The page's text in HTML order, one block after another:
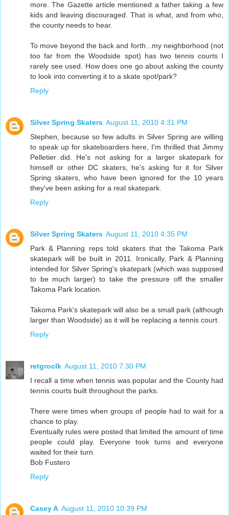
more. The Gazette article mentioned a father taking a few
kids and leaving discouraged. That is what, and from who,
the county needs to hear.
To move beyond the back and forth...my neighborhood (not
too far from the Woodside spot) has two tennis courts I
rarely see used. How does one go about asking the county
to look into converting it to a skate spot/park?
Reply
Silver Spring Skaters August 11, 2010 4:31 PM
Stephen, because so few adults in Silver Spring are willing
to speak up for skateboarders here, I'm thrilled that Jimmy
Pelletier did. He's not asking for a larger skatepark for
himself or other DC skaters, he's asking for it for Silver
Spring skaters, who have been ignored for the 10 years
they've been asking for a real skatepark.
Reply
Silver Spring Skaters August 11, 2010 4:35 PM
Park & Planning reps told skaters that the Takoma Park
skatepark will be built in 2011. Ironically, Park & Planning
intended for Silver Spring's skatepark (which was supposed
to be much larger) to take the pressure off the smaller
Takoma Park location.
Takoma Park's skatepark will also be a small park (although
larger than Woodside) as it will be replacing a tennis court.
Reply
retgroclk August 11, 2010 7:30 PM
I recall a time when tennis was popular and the County had
tennis courts built throughout the parks.
There were times when groups of people had to wait for a
chance to play.
Eventually rules were posted that limited the amount of time
people could play. Everyone took turns and everyone
waited for their turn.
Bob Fustero
Reply
Casey A August 11, 2010 10:39 PM